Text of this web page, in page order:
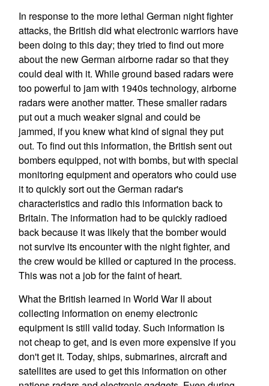
In response to the more lethal German night fighter
attacks, the British did what electronic warriors have
been doing to this day; they tried to find out more
about the new German airborne radar so that they
could deal with it. While ground based radars were
too powerful to jam with 1940s technology, airborne
radars were another matter. These smaller radars
put out a much weaker signal and could be
jammed, if you knew what kind of signal they put
out. To find out this information, the British sent out
bombers equipped, not with bombs, but with special
monitoring equipment and operators who could use
it to quickly sort out the German radar's
characteristics and radio this information back to
Britain. The information had to be quickly radioed
back because it was likely that the bomber would
not survive its encounter with the night fighter, and
the crew would be killed or captured in the process.
This was not a job for the faint of heart.
What the British learned in World War II about
collecting information on enemy electronic
equipment is still valid today. Such information is
not cheap to get, and is even more expensive if you
don't get it. Today, ships, submarines, aircraft and
satellites are used to get this information on other